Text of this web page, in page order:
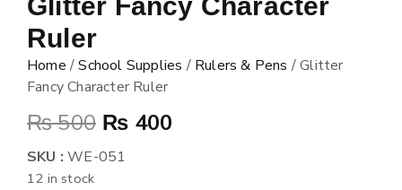
Ruler
Home/School Supplies / Rulers & Pens / Glitter
Fancy Character Ruler
₨500 ₨ 400
SKU : WE-051
12 in stock